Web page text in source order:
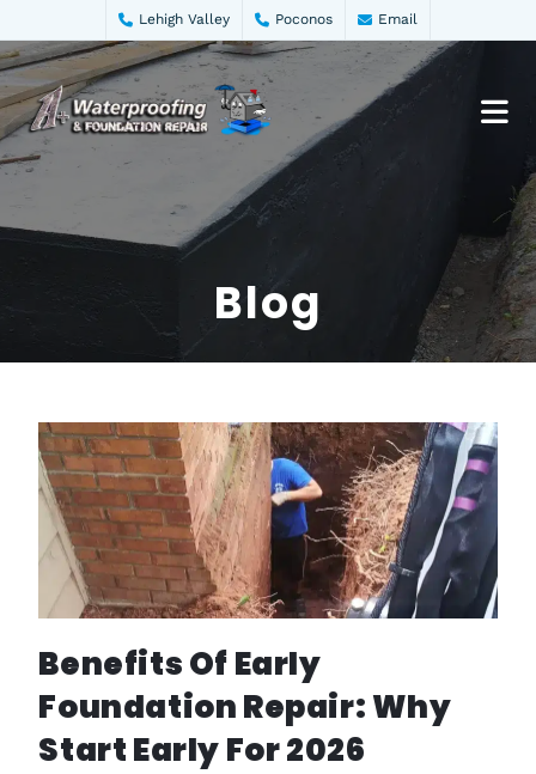
Lehigh Valley Poconos Email
Blog
Benefits Of Early
Foundation Repair: Why
Start Early For 2026